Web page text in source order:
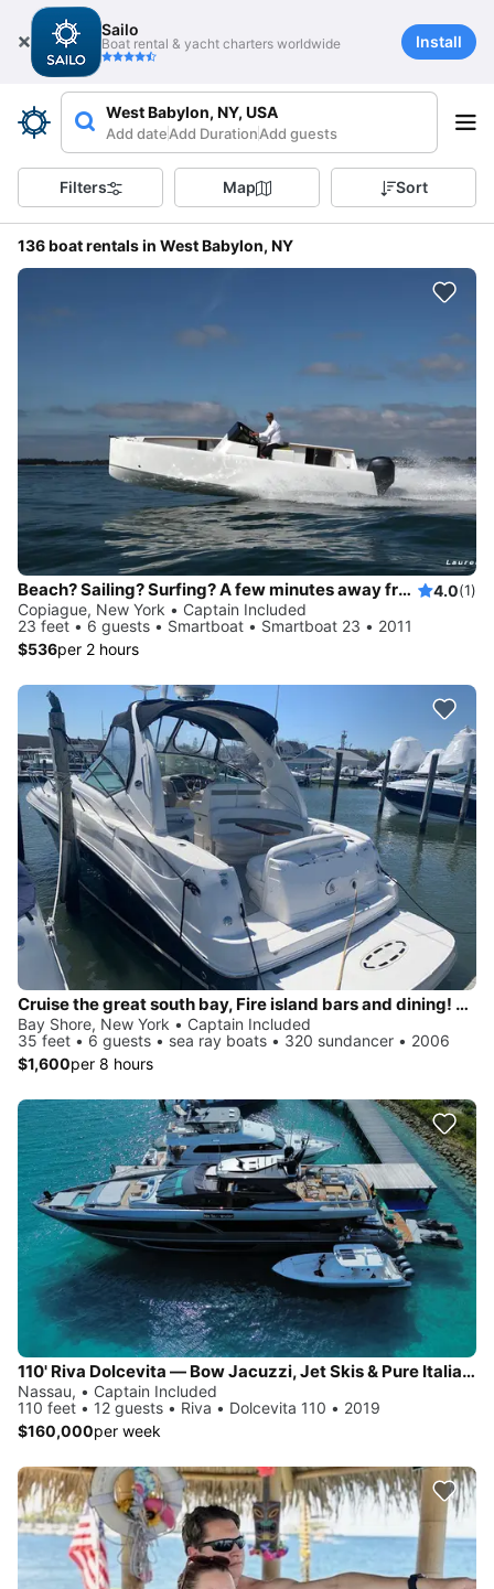
Sailo
Boat rental & yacht charters worldwide Install
West Babylon, NY, USA
Add dateAdd DurationAdd guests
Filters Map Sort
136 boat rentals in West Babylon, NY
Beach? Sailing? Surfing? A few minutes away from Fire Island, Gilgo Beach... 4.0(1)
Copiague, New York • Captain Included
23 feet • 6 guests • Smartboat • Smartboat 23 • 2011
$536per 2 hours
Cruise the great south bay, Fire island bars and dining! Anchor on private beach!
Bay Shore, New York • Captain Included
35 feet • 6 guests • sea ray boats • 320 sundancer • 2006
$1,600per 8 hours
110' Riva Dolcevita — Bow Jacuzzi, Jet Skis & Pure Italian Style, Based in Newport
Nassau, • Captain Included
110 feet • 12 guests • Riva • Dolcevita 110 • 2019
$160,000per week